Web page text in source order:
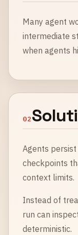
Many agent
intermediate
when agents
02
Agents
checkpoints
context limits.
Instead of
run can
deterministic.